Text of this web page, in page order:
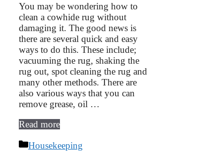
You may be wondering how to
clean a cowhide rug without
damaging it. The good news is
there are several quick and easy
ways to do this. These include;
vacuuming the rug, shaking the
rug out, spot cleaning the rug and
many other methods. There are
also various ways that you can
remove grease, oil …
Read more
Categories
Housekeeping